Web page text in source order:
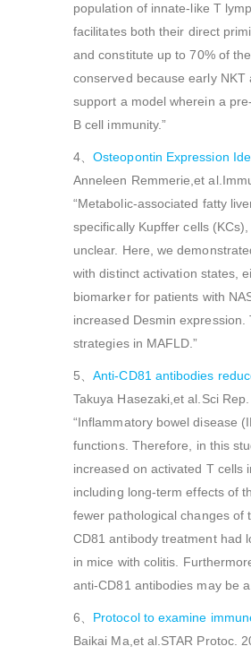
population of innate-like T
facilitates both their direct
and constitute up to 70% of
conserved because early
support a model wherein a
B cell immunity.”
4、Osteopontin Expression
Anneleen Remmerie,et
“Metabolic-associated fatty
specifically Kupffer cells
unclear. Here, we
with distinct activation states,
biomarker for patients with
increased Desmin
strategies in MAFLD.”
5、Anti-CD81 antibodies
Takuya Hasezaki,et al.Sci
“Inflammatory bowel disease
functions. Therefore, in this
increased on activated T cells
including long-term effects of
fewer pathological changes of
CD81 antibody treatment had
in mice with colitis.
anti-CD81 antibodies may be
6、 Protocol to examine
Baikai Ma,et al.STAR Protoc.